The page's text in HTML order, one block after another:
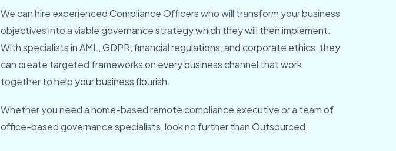
We can hire experienced Compliance Officers who will transform your business
objectives into a viable governance strategy which they will then implement.
With specialists in AML, GDPR, financial regulations, and corporate ethics, they
can create targeted frameworks on every business channel that work
together to help your business flourish.
Whether you need a home-based remote compliance executive or a team of
office-based governance specialists, look no further than Outsourced.